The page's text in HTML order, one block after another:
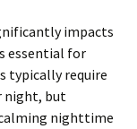
impacts
essential for
typically require
night, but
calming nighttime